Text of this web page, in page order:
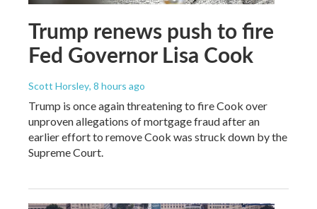
Trump renews push to fire
Fed Governor Lisa Cook
Scott Horsley, 8 hours ago
Trump is once again threatening to fire Cook over
unproven allegations of mortgage fraud after an
earlier effort to remove Cook was struck down by the
Supreme Court.